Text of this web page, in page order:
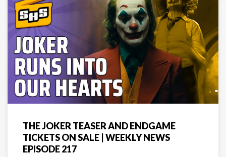
THE JOKER TEASER AND ENDGAME
TICKETS ON SALE | WEEKLY NEWS
EPISODE 217